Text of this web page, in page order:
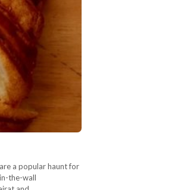
a popular haunt for
the-wall